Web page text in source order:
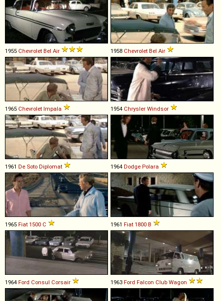
1955 Chevrolet Bel Air 1958 Chevrolet Bel Air
1965 Chevrolet Impala 1954 Chrysler Windsor
1961 De Soto Diplomat 1964 Dodge Polara
1965 Fiat 1500 C 1961 Fiat 1800 B
1964 Ford Consul Corsair 1963 Ford Falcon Club Wagon